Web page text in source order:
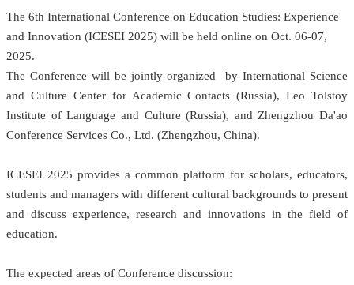
The 6th International Conference on Education Studies: Experience
and Innovation (ICESEI 2025) will be held online on Oct. 06-07,
2025.
The Conference will be jointly organized by International Science
and Culture Center for Academic Contacts (Russia), Leo Tolstoy
Institute of Language and Culture (Russia), and Zhengzhou Da'ao
Conference Services Co., Ltd. (Zhengzhou, China).
ICESEI 2025 provides a common platform for scholars, educators,
students and managers with different cultural backgrounds to present
and discuss experience, research and innovations in the field of
education.
The expected areas of Conference discussion: